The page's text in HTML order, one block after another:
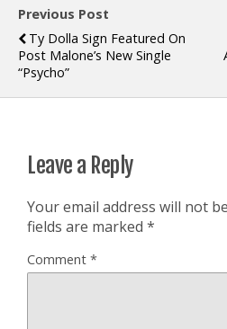
Previous Post
Ty Dolla Sign Featured On
Post Malone’s New Single
“Psycho”
Leave a Reply
Your email address will not
fields are marked *
Comment *